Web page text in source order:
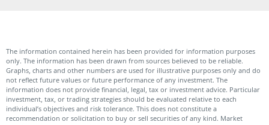
The information contained herein has been provided for information purposes
only. The information has been drawn from sources believed to be reliable.
Graphs, charts and other numbers are used for illustrative purposes only and do
not reflect future values or future performance of any investment. The
information does not provide financial, legal, tax or investment advice. Particular
investment, tax, or trading strategies should be evaluated relative to each
individual’s objectives and risk tolerance. This does not constitute a
recommendation or solicitation to buy or sell securities of any kind. Market